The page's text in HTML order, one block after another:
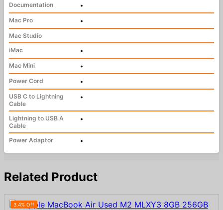
Documentation
•
Mac Pro
•
Mac Studio
iMac
•
Mac Mini
•
Power Cord
•
USB C to Lightning
Cable
•
Lightning to USB A
Cable
•
Power Adaptor •
Related Product
3.4% Off